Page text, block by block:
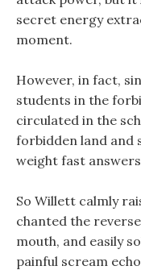
secret energy
moment.
However, in fact,
students in the
circulated in the
forbidden land and
weight fast
So Willett calmly
chanted the
mouth, and easily
painful scream